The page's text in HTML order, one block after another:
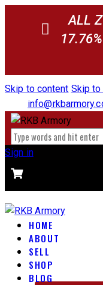
ALL
Skip to content Skip
Sign in
HOME
ABOUT
SELL
SHOP
BLOG